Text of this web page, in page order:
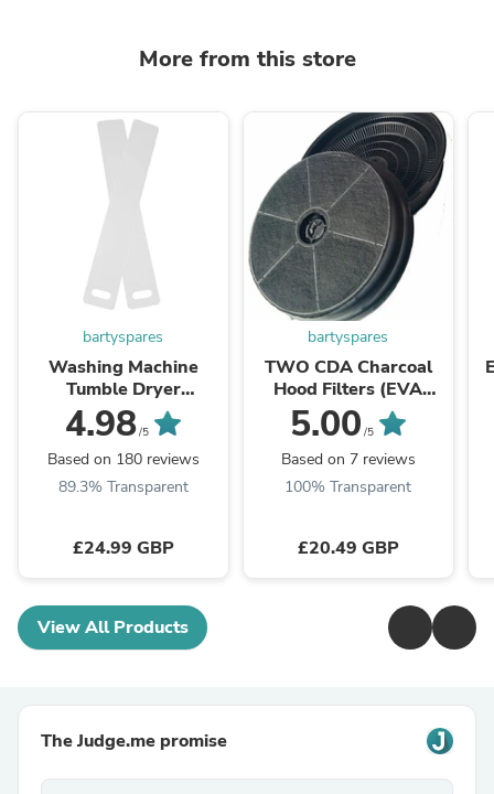
More from this store
bartyspares
Washing Machine
Tumble Dryer
Dishwasher Fridge
Appliance Moving Ski
Sliders
4.98/5
Based on 180 reviews
89.3% Transparent
£24.99 GBP
bartyspares
TWO CDA Charcoal
Hood Filters (EVA
60/70/90,EIN60,
CCA52SI, CCA72SI)
5.00 /5
Based on 7 reviews
100% Transparent
£20.49 GBP
View All Products
The Judge.me promise